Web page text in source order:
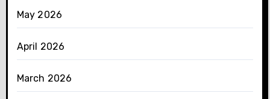
May 2026
April 2026
March 2026